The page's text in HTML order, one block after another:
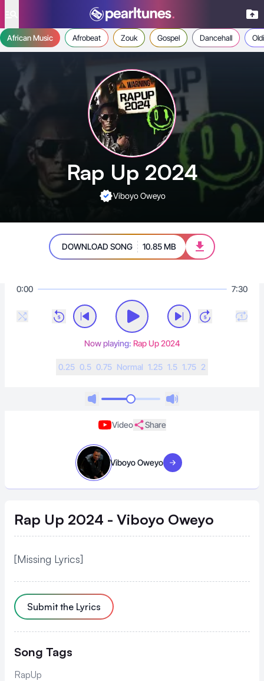
African Music Afrobeat Zouk Gospel Dancehall
Rap Up 2024
Viboyo Oweyo
DOWNLOAD SONG 10.85 MB
0:00 7:30
Now playing: Rap Up 2024
0.25 0.5 0.75 Normal 1.25 1.5 1.75 2
Video Share
Viboyo Oweyo Visit artist
Rap Up 2024 - Viboyo Oweyo
[Missing Lyrics]
Submit the Lyrics
Song Tags
RapUp